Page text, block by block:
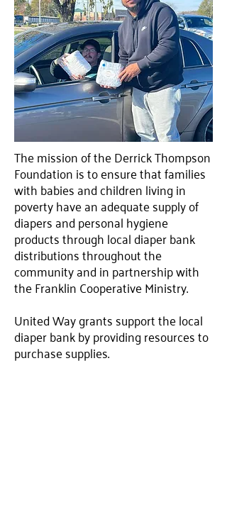
The mission of the Derrick Thompson
Foundation is to ensure that families
with babies and children living in
poverty have an adequate supply of
diapers and personal hygiene
products through local diaper bank
distributions throughout the
community and in partnership with
the Franklin Cooperative Ministry.
United Way grants support the local
diaper bank by providing resources to
purchase supplies.